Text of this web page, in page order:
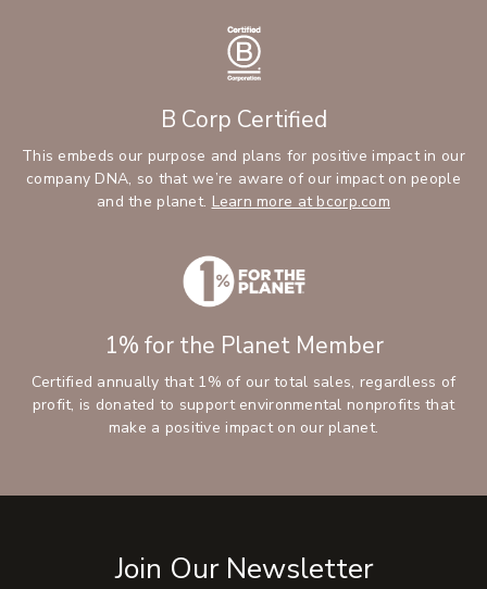
B Corp Certified
This embeds our purpose and plans for positive impact in our
company DNA, so that we’re aware of our impact on people
and the planet. Learn more at bcorp.com
1% for the Planet Member
Certified annually that 1% of our total sales, regardless of
profit, is donated to support environmental nonprofits that
make a positive impact on our planet.
Join Our Newsletter